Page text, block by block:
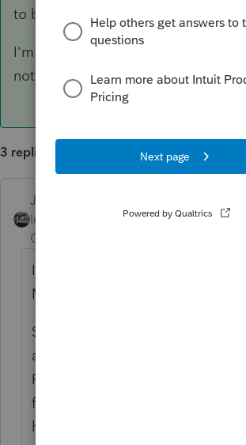
to be fixed with the update
I'm hoping the one I have stuck will
noticed something Id like to fix!
3 replies
Just-Lisa-Now-
Intuit Community
Champion
Ive got one stuck at intuit also
Monday or early Tuesday I think).
Someone else said they spoke
and there was an issue with the
RMD? (makes no sense to me)
fixed by Monday and returns that
held would be rejected to be